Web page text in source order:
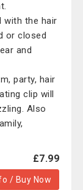
with the hair
or closed
and
party, hair
clip will
Also
£7.99
/ Buy Now